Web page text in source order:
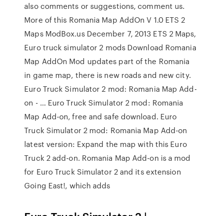
also comments or suggestions, comment us.
More of this Romania Map AddOn V 1.0 ETS 2
Maps ModBox.us December 7, 2013 ETS 2 Maps,
Euro truck simulator 2 mods Download Romania
Map AddOn Mod updates part of the Romania
in game map, there is new roads and new city.
Euro Truck Simulator 2 mod: Romania Map Add-
on - … Euro Truck Simulator 2 mod: Romania
Map Add-on, free and safe download. Euro
Truck Simulator 2 mod: Romania Map Add-on
latest version: Expand the map with this Euro
Truck 2 add-on. Romania Map Add-on is a mod
for Euro Truck Simulator 2 and its extension
Going East!, which adds